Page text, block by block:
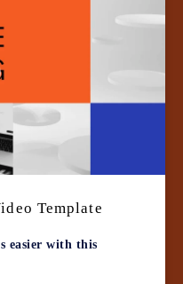
Template
easier with this